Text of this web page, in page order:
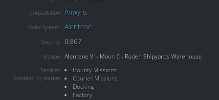
Constellation Anwyns
Solar System Alentene
Security 0.867
Station Alentene VI - Moon 6 - Roden Shipyards Warehouse
Services
provided by station
Bounty Missions
Courier Missions
Docking
Factory